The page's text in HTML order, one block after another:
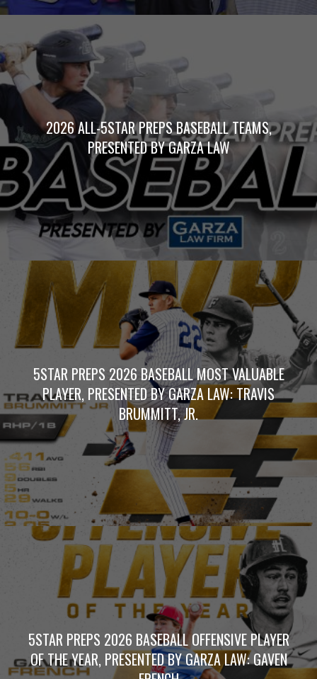
2026 ALL-5STAR PREPS BASEBALL TEAMS,
PRESENTED BY GARZA LAW
5STAR PREPS 2026 BASEBALL MOST VALUABLE
PLAYER, PRESENTED BY GARZA LAW: TRAVIS
BRUMMITT, JR.
5STAR PREPS 2026 BASEBALL OFFENSIVE PLAYER
OF THE YEAR, PRESENTED BY GARZA LAW: GAVEN